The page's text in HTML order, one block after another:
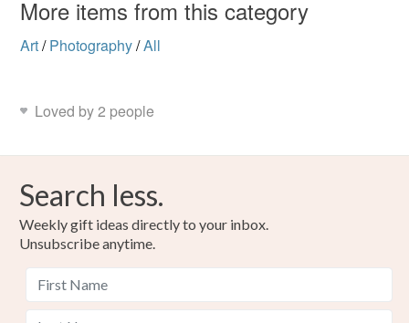
More items from this category
Art/ Photography/All
Loved by 2 people
Search less.
Weekly gift ideas directly to your inbox.
Unsubscribe anytime.